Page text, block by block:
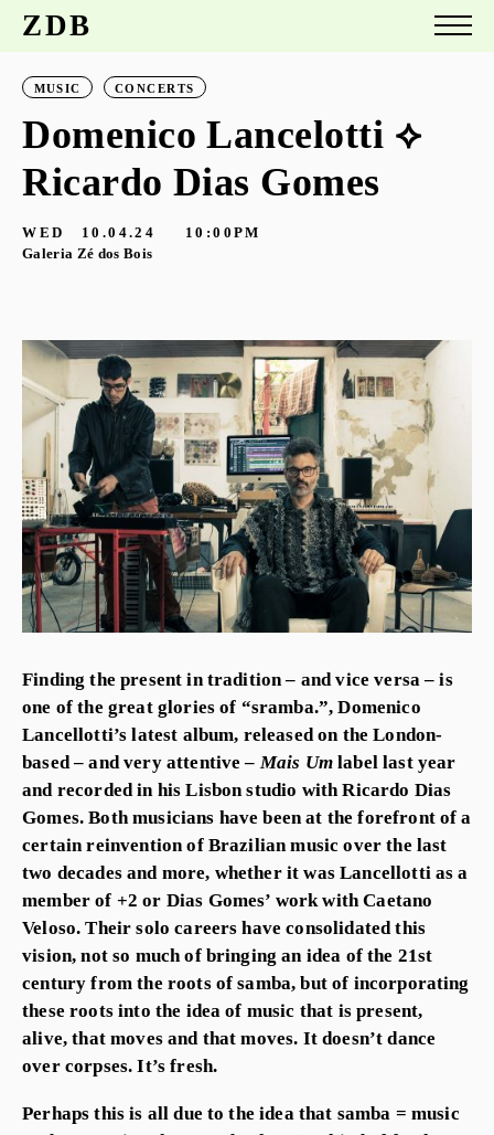
ZDB
MUSIC CONCERTS
Domenico Lancelotti ⟡
Ricardo Dias Gomes
WED 10.04.24
10:00PM
Galeria Zé dos Bois
Finding the present in tradition – and vice versa – is
one of the great glories of “sramba.”, Domenico
Lancellotti’s latest album, released on the London-
based – and very attentive –Mais Umlabel last year
and recorded in his Lisbon studio with Ricardo Dias
Gomes. Both musicians have been at the forefront of a
certain reinvention of Brazilian music over the last
two decades and more, whether it was Lancellotti as a
member of +2 or Dias Gomes’ work with Caetano
Veloso. Their solo careers have consolidated this
vision, not so much of bringing an idea of the 21st
century from the roots of samba, but of incorporating
these roots into the idea of music that is present,
alive, that moves and that moves. It doesn’t dance
over corpses. It’s fresh.
Perhaps this is all due to the idea that samba = music